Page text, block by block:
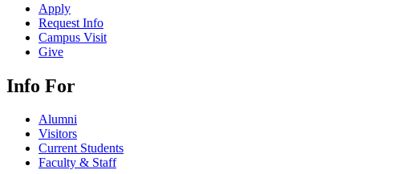
Apply
Request Info
Campus Visit
Give
Info For
Alumni
Visitors
Current Students
Faculty & Staff